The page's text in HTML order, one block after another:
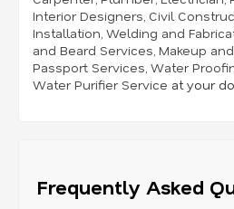
Interior Designers, Civil
Installation, Welding and
and Beard Services, Makeup
Passport Services, Water
Water Purifier Service at your
Frequently Asked